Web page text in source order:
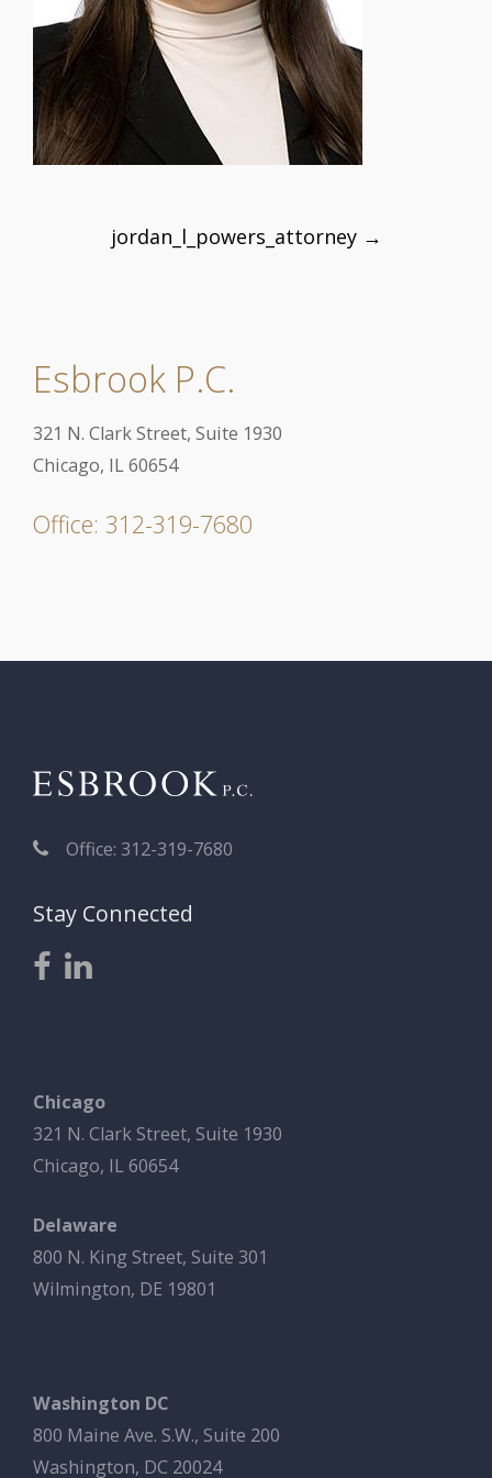
navigation
jordan_l_powers_attorney →
Esbrook P.C.
321 N. Clark Street, Suite 1930
Chicago, IL 60654
Office: 312-319-7680
Office: 312-319-7680
Stay Connected
Chicago
321 N. Clark Street, Suite 1930
Chicago, IL 60654
Delaware
800 N. King Street, Suite 301
Wilmington, DE 19801
Washington DC
800 Maine Ave. S.W., Suite 200
Washington, DC 20024